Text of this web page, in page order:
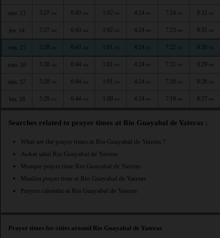
mer. 13 5:27 AM 6:43 AM 1:02 PM 4:24 PM 7:24 PM 8:32 PM
jeu. 14 5:27 AM 6:43 AM 1:02 PM 4:24 PM 7:23 PM 8:31 PM
ven. 15 5:28 AM 6:43 AM 1:01 PM 4:24 PM 7:22 PM 8:30 PM
sam. 16 5:28 AM 6:44 AM 1:01 PM 4:24 PM 7:21 PM 8:29 PM
dim. 17 5:28 AM 6:44 AM 1:01 PM 4:24 PM 7:20 PM 8:28 PM
lun. 18 5:29 AM 6:44 AM 1:00 PM 4:24 PM 7:19 PM 8:27 PM
Searches related to prayer times at Rio Guayabal de Yateras :
What are the prayer times at Rio Guayabal de Yateras ?
Awkat salat Rio Guayabal de Yateras
Mosque prayer time Rio Guayabal de Yateras
Muslim prayer time at Rio Guayabal de Yateras
Prayers calendar at Rio Guayabal de Yateras
Prayer times for cities around Rio Guayabal de Yateras